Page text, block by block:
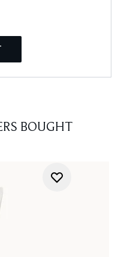
BOUGHT